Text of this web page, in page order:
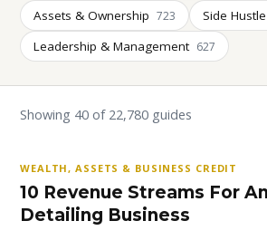
Assets & Ownership 723 Side
Leadership & Management 627
Showing 40 of 22,780 guides
WEALTH, ASSETS & BUSINESS CREDIT
10 Revenue Streams For
Detailing Business